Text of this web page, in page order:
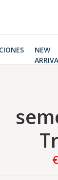
NEW